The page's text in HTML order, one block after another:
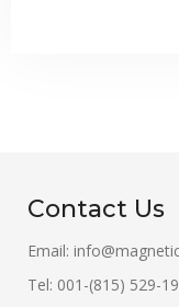
Contact Us
Email:
Tel: 001-(815) 529-